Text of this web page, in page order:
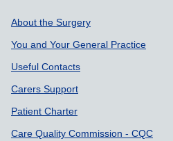
Support links
About the Surgery
You and Your General Practice
Useful Contacts
Carers Support
Patient Charter
Care Quality Commission - CQC